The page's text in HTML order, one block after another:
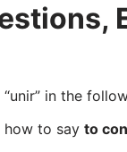
in the
how to say to